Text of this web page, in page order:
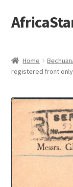
Skip
to
Skip
to
Single Items
Philatelic Guides
About Us
Help & FAQ
Contact Us
Home
registered front